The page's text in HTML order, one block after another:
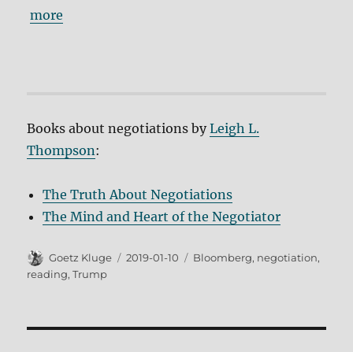
more
Books about negotiations byLeigh L.
Thompson:
The Truth About Negotiations
The Mind and Heart of the Negotiator
Author
Goetz Kluge
Posted
2019-01-10 Tags
Bloomberg, negotiation,
reading,Trump